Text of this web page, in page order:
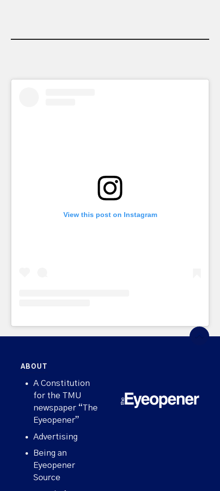
View this post on Instagram
ABOUT
A Constitution
for the TMU
newspaper “The
Eyeopener”
Advertising
Being an
Eyeopener
Source